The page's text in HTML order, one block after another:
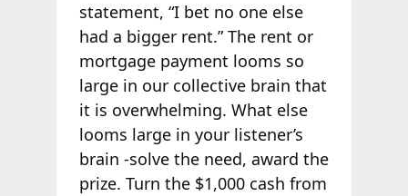
statement, “I bet no one else
had a bigger rent.” The rent or
mortgage payment looms so
large in our collective brain that
it is overwhelming. What else
looms large in your listener’s
brain -solve the need, award the
prize. Turn the $1,000 cash from